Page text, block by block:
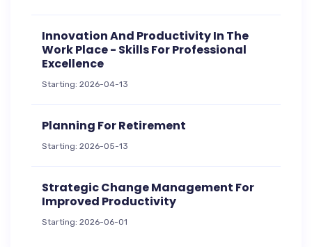
Innovation And Productivity In The
Work Place - Skills For Professional
Excellence
Starting: 2026-04-13
Planning For Retirement
Starting: 2026-05-13
Strategic Change Management For
Improved Productivity
Starting: 2026-06-01